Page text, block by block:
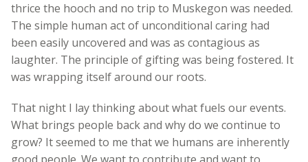
thrice the hooch and no trip to Muskegon was needed.
The simple human act of unconditional caring had
been easily uncovered and was as contagious as
laughter. The principle of gifting was being fostered. It
was wrapping itself around our roots.
That night I lay thinking about what fuels our events.
What brings people back and why do we continue to
grow? It seemed to me that we humans are inherently